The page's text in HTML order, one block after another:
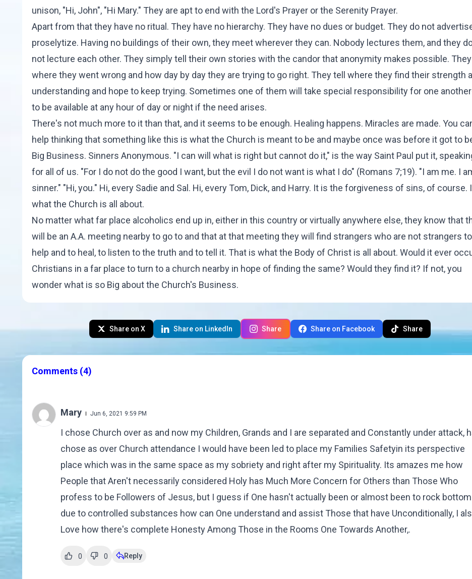
unison, "Hi, John", "Hi Mary." They are apt to end with the Lord's Prayer or the Serenity Prayer.
Apart from that they have no ritual. They have no hierarchy. They have no dues or budget. They do not
proselytize. Having no buildings of their own, they meet wherever they can. Nobody lectures them, and they
not lecture each other. They simply tell their own stories with the candor that anonymity makes possible.
where they went wrong and how day by day they are trying to go right. They tell where they find their strength
understanding and hope to keep trying. Sometimes one of them will take special responsibility for one
to be available at any hour of day or night if the need arises.
There's not much more to it than that, and it seems to be enough. Healing happens. Miracles are made. You
help thinking that something like this is what the Church is meant to be and maybe once was before it got to
Big Business. Sinners Anonymous. "I can will what is right but cannot do it," is the way Saint Paul put it,
for all of us. "For I do not do the good I want, but the evil I do not want is what I do" (Romans 7;19). "I am me. I
sinner." "Hi, you." Hi, every Sadie and Sal. Hi, every Tom, Dick, and Harry. It is the forgiveness of sins, of course.
what the Church is all about.
No matter what far place alcoholics end up in, either in this country or virtually anywhere else, they know that
will be an A.A. meeting nearby to go to and that at that meeting they will find strangers who are not strangers to
help and to heal, to listen to the truth and to tell it. That is what the Body of Christ is all about. Would it ever
Christians in a far place to turn to a church nearby in hope of finding the same? Would they find it? If not, you
wonder what is so Big about the Church's Business.
Share on X Share on LinkedIn Share Share on Facebook Share
Comments (4)
Mary Jun 6, 2021 9:59 PM
I chose Church over as and now my Children, Grands and I are separated and Constantly under attack,
chose as over Church attendance I would have been led to place my Families Safetyin its perspective
place which was in the same space as my sobriety and right after my Spirituality. Its amazes me how
People that Aren't necessarily considered Holy has Much More Concern for Others than Those Who
profess to be Followers of Jesus, but I guess if One hasn't actually been or almost been to rock bottom
due to controlled substances how can One understand and assist Those that have Unconditionally, I
Love how there's complete Honesty Among Those in the Rooms One Towards Another,.
0 0 Reply